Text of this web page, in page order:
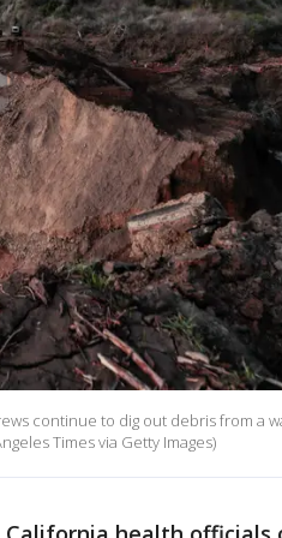
continue to dig out debris from a
Times via Getty Images)